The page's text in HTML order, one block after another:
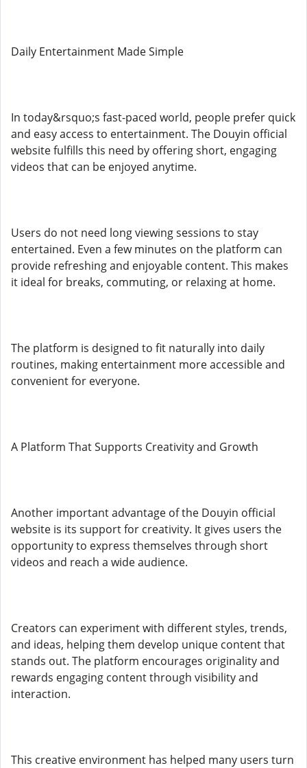
Daily Entertainment Made Simple
In today&rsquo;s fast-paced world, people prefer quick
and easy access to entertainment. The Douyin official
website fulfills this need by offering short, engaging
videos that can be enjoyed anytime.
Users do not need long viewing sessions to stay
entertained. Even a few minutes on the platform can
provide refreshing and enjoyable content. This makes
it ideal for breaks, commuting, or relaxing at home.
The platform is designed to fit naturally into daily
routines, making entertainment more accessible and
convenient for everyone.
A Platform That Supports Creativity and Growth
Another important advantage of the Douyin official
website is its support for creativity. It gives users the
opportunity to express themselves through short
videos and reach a wide audience.
Creators can experiment with different styles, trends,
and ideas, helping them develop unique content that
stands out. The platform encourages originality and
rewards engaging content through visibility and
interaction.
This creative environment has helped many users turn